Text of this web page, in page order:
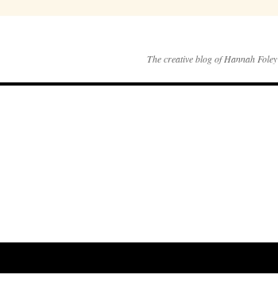
The creative blog of Hannah Foley